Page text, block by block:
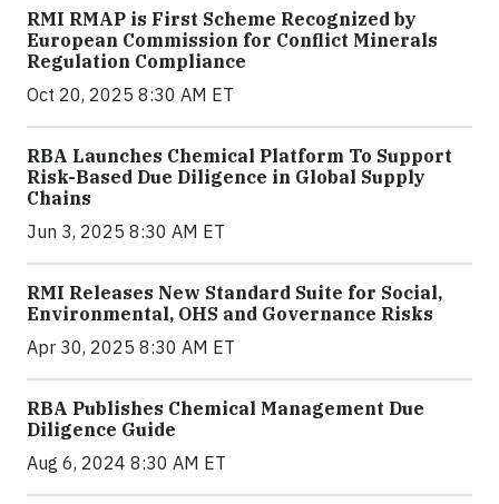
RMI RMAP is First Scheme Recognized by
European Commission for Conflict Minerals
Regulation Compliance
Oct 20, 2025 8:30 AM ET
RBA Launches Chemical Platform To Support
Risk-Based Due Diligence in Global Supply
Chains
Jun 3, 2025 8:30 AM ET
RMI Releases New Standard Suite for Social,
Environmental, OHS and Governance Risks
Apr 30, 2025 8:30 AM ET
RBA Publishes Chemical Management Due
Diligence Guide
Aug 6, 2024 8:30 AM ET